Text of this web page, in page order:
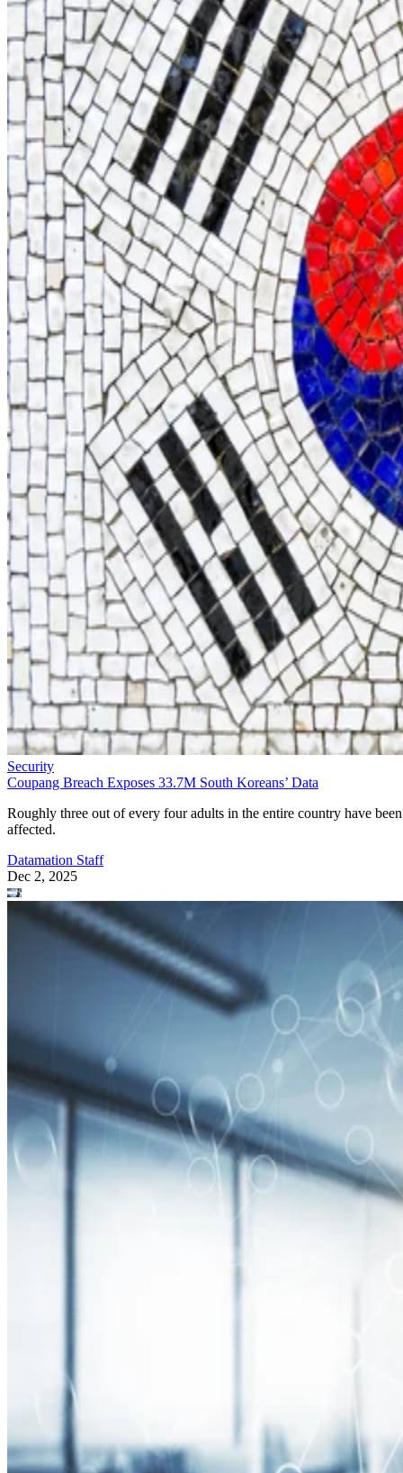
Security
Coupang Breach Exposes 33.7M South Koreans’ Data
Roughly three out of every four adults in the entire country have been
affected.
Datamation Staff
Dec 2, 2025